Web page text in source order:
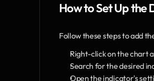
How to Set Up the
Follow these steps to add
Right-click on the chart
Search for the desired
Open the indicator's